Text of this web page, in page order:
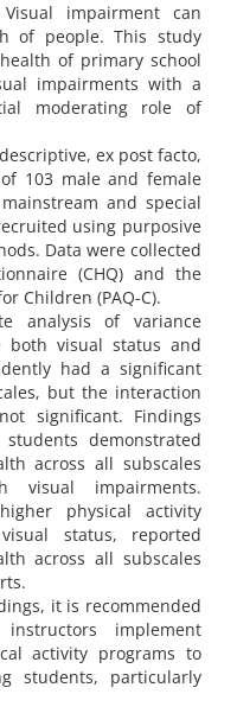
Visual impairment can
of people. This study
of primary school
‎impairments with a
moderating role of
ex post facto,
103 male and female
and special
using purposive
Data were collected
(CHQ) and the
Children (PAQ-C).
analysis of variance
both visual status and
had a significant
but the interaction
significant. Findings
demonstrated
across all subscales
‎visual impairments.
physical activity
‎status, reported
across all subscales
it is recommended
implement
activity programs to
students, particularly